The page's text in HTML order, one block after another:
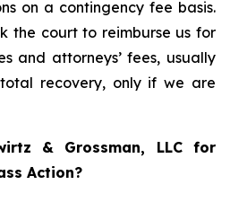
on a contingency fee basis.
the court to reimburse us for
and attorneys’ fees, usually
recovery, only if we are
& Grossman, LLC for
Action?